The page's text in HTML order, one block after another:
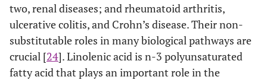
two, renal diseases; and rheumatoid arthritis,
ulcerative colitis, and Crohn’s disease. Their non-
substitutable roles in many biological pathways are
crucial [24]. Linolenic acid is n-3 polyunsaturated
fatty acid that plays an important role in the